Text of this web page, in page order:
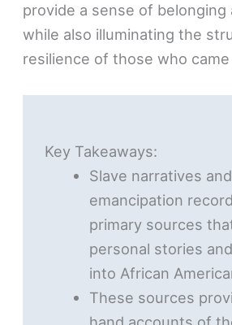
provide a sense of belonging
while also illuminating the
resilience of those who
Key Takeaways:
Slave narratives and
emancipation
primary sources
personal stories
into African
These sources